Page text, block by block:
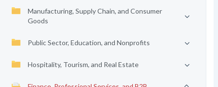
Manufacturing, Supply Chain, and Consumer
Goods
Public Sector, Education, and Nonprofits
Hospitality, Tourism, and Real Estate